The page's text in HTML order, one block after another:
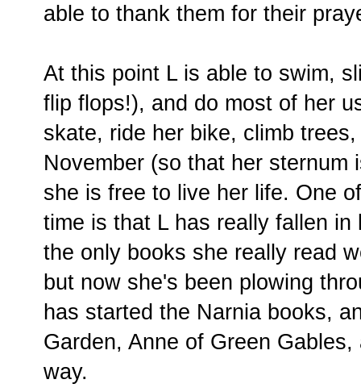
able to thank them for their
At this point L is able to swim,
flip flops!), and do most of her
skate, ride her bike, climb
November (so that her
she is free to live her life. One
time is that L has really fallen
the only books she really read
but now she's been plowing
has started the Narnia books,
Garden, Anne of Green
way.